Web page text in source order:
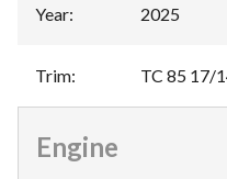
Year: 2025
Trim: TC 85 17/
Engine